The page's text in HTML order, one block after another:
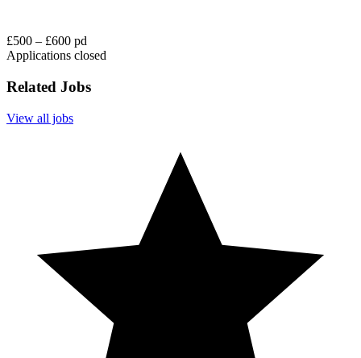
£500 – £600 pd
Applications closed
Related Jobs
View all jobs